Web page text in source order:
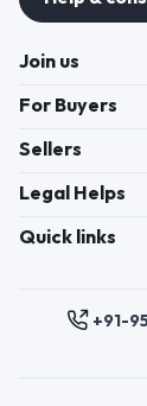
Join us
For Buyers
Sellers
Legal Helps
Quick links
+91-